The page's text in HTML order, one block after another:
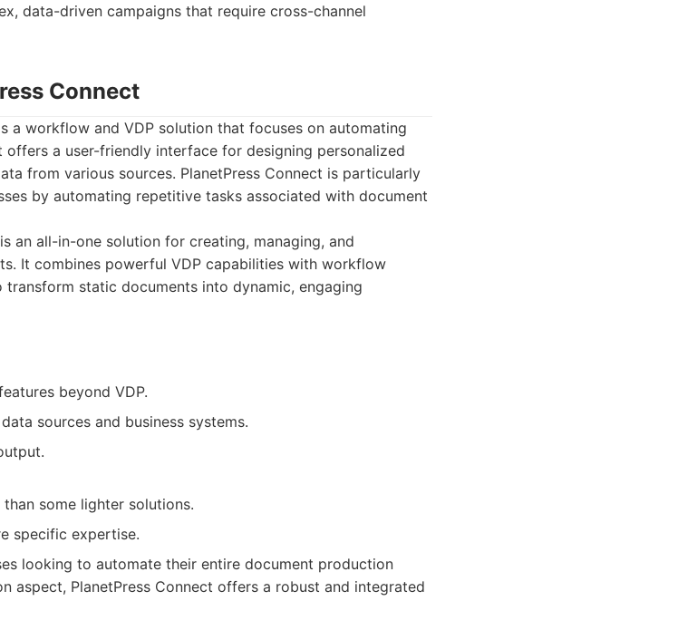
data-driven campaigns that require cross-channel
Connect
a workflow and VDP solution that focuses on automating
a user-friendly interface for designing personalized
from various sources. PlanetPress Connect is particularly
by automating repetitive tasks associated with document
an all-in-one solution for creating, managing, and
It combines powerful VDP capabilities with workflow
static documents into dynamic, engaging
beyond VDP.
sources and business systems.
some lighter solutions.
specific expertise.
looking to automate their entire document production
aspect, PlanetPress Connect offers a robust and integrated